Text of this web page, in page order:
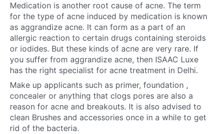
Medication is another root cause of acne. The term
for the type of acne induced by medication is known
as aggrandize acne. It can form as a part of an
allergic reaction to certain drugs containing steroids
or iodides. But these kinds of acne are very rare. If
you suffer from aggrandize acne, then ISAAC Luxe
has the right specialist for acne treatment in Delhi.
Make up applicants such as primer, foundation ,
concealer or anything that clogs pores are also a
reason for acne and breakouts. It is also advised to
clean Brushes and accessories once in a while to get
rid of the bacteria.